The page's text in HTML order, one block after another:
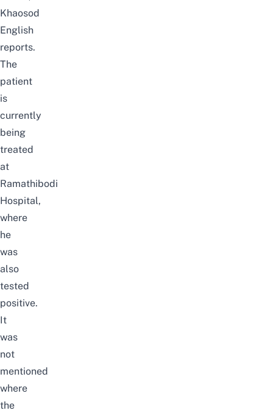
Khaosod
English
reports.
The
patient
is
currently
being
treated
at
Ramathibodi
Hospital,
where
he
was
also
tested
positive.
It
was
not
mentioned
where
the